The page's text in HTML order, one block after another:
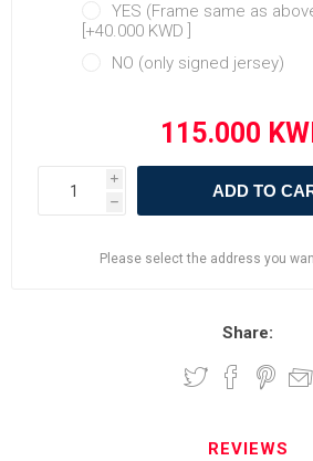
YES (Frame same as
NO (only signed jersey)
i
h
ADD TO
Please select the address you
Share:
REVIEWS